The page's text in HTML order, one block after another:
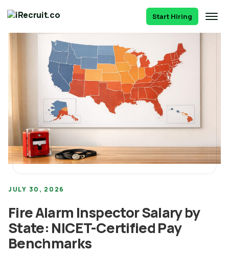
Start Hiring
JULY 30, 2026
Fire Alarm Inspector Salary by
State: NICET-Certified Pay
Benchmarks